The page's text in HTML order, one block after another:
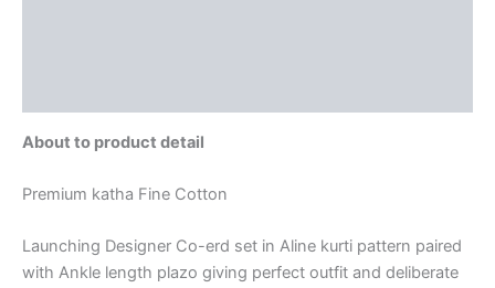
About to product detail
Premium katha Fine Cotton
Launching Designer Co-erd set in Aline kurti pattern paired
with Ankle length plazo giving perfect outfit and deliberate